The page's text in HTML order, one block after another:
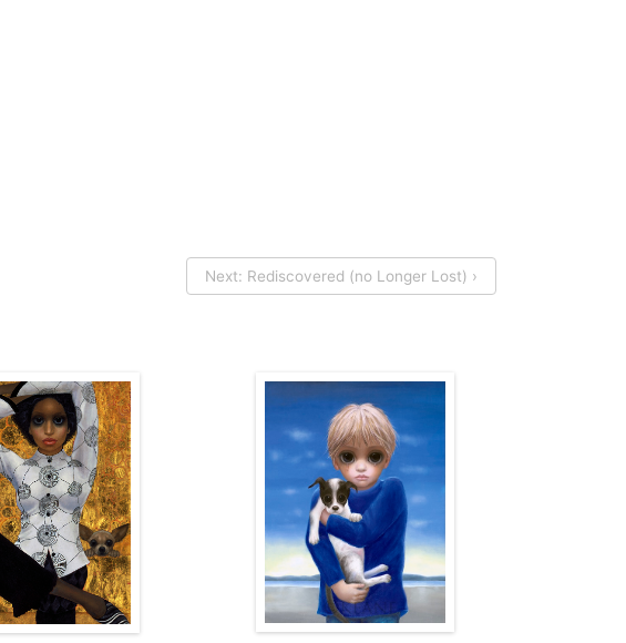
Next: Rediscovered (no Longer Lost) ›